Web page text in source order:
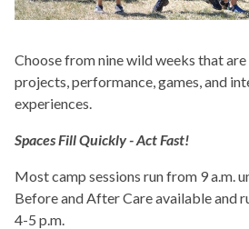
Choose from nine wild weeks that
projects, performance, games, and
experiences.
Spaces Fill Quickly - Act Fast!
Most camp sessions run from 9 a.m.
Before and After Care available and
4-5 p.m.